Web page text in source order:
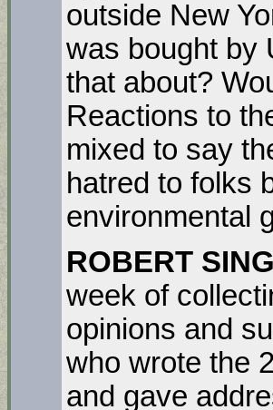
outside New
was bought by
that about?
Reactions to
mixed to say
hatred to folks
environmental
ROBERT
week of
opinions and
who wrote the
and gave